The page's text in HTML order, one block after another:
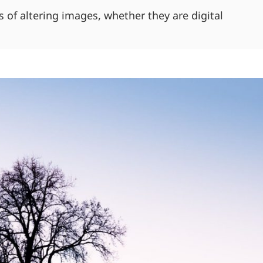
of altering images, whether they are digital